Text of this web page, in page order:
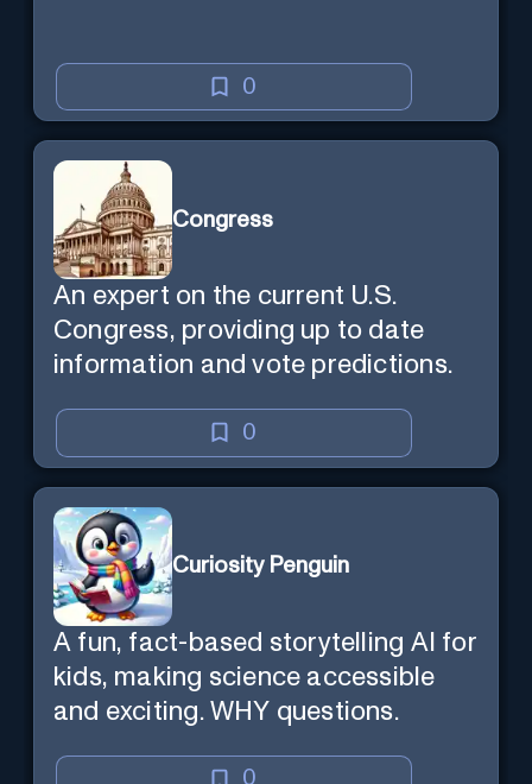
0
Congress
An expert on the current U.S.
Congress, providing up to date
information and vote predictions.
0
Curiosity Penguin
A fun, fact-based storytelling AI for
kids, making science accessible
and exciting. WHY questions.
0